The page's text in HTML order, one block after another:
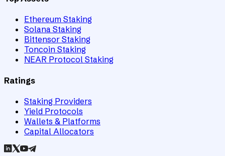
Ethereum Staking
Solana Staking
Bittensor Staking
Toncoin Staking
NEAR Protocol Staking
Ratings
Staking Providers
Yield Protocols
Wallets & Platforms
Capital Allocators